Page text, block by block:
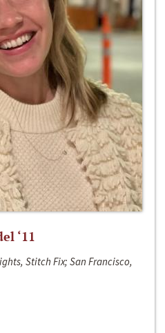
‘11
Stitch Fix; San Francisco,